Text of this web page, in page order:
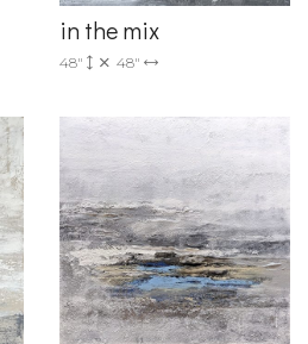
in the mix
48" 48"